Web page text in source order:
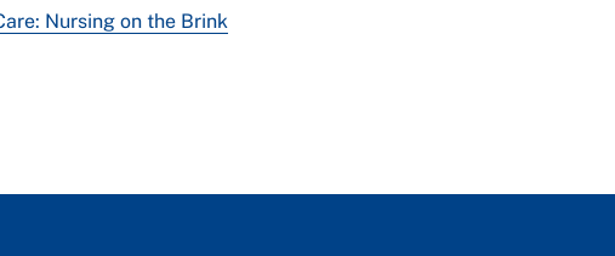
Nursing on the Brink